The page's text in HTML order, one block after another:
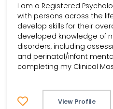
I am a Registered
with persons across the
develop skills for their
developed knowledge of
disorders, including
and perinatal/infant
completing my Clinical
View Profile